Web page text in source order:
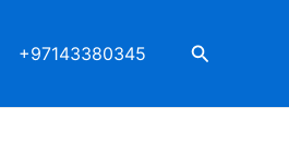
+97143380345 Search